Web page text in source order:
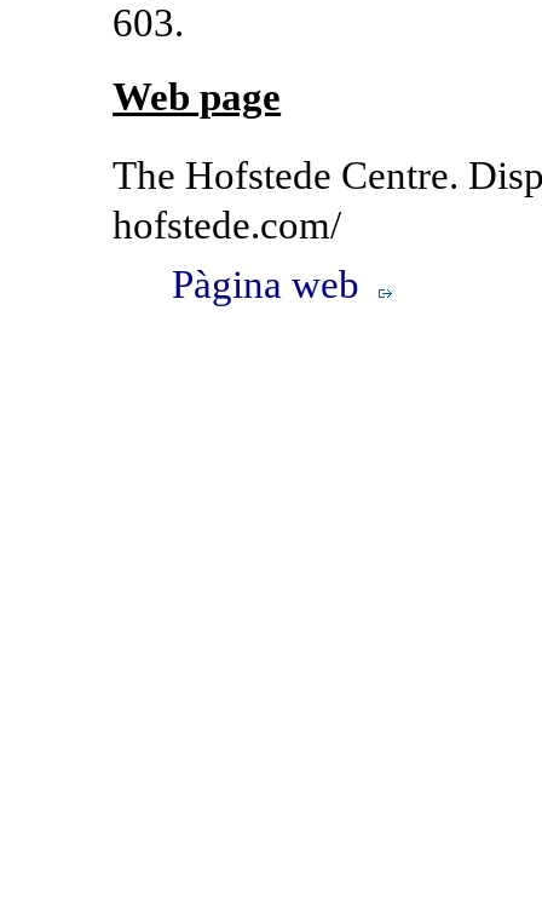
603.
Web page
The Hofstede Centre.
hofstede.com/
Pàgina web